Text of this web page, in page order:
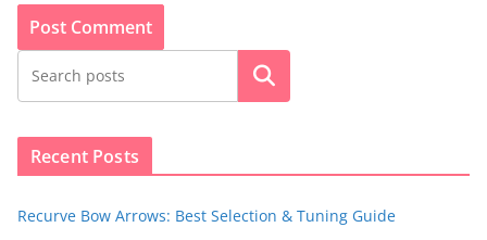
Search
Recent Posts
Recurve Bow Arrows: Best Selection & Tuning Guide